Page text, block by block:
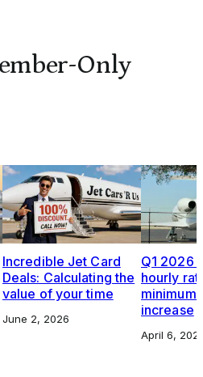
Only
Incredible Jet Card
Deals: Calculating the
value of your time
June 2, 2026
Q1 2026
hourly
increase
April 6,